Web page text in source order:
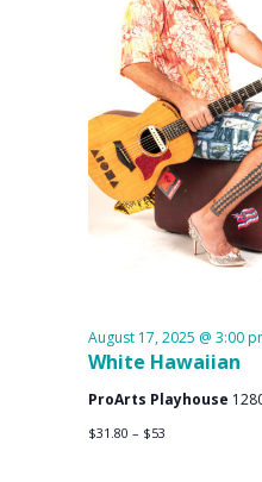
White Hawaiian
August 17, 2025 @ 3:00
ProArts Playhouse
$31.80 – $53